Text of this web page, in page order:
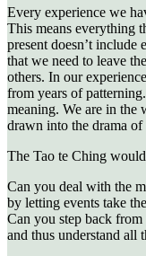
Every experience we
This means everything
present doesn’t include
that we need to leave
others. In our
from years of
meaning. We are in
drawn into the drama of
The Tao te Ching
Can you deal with the
by letting events take
Can you step back
and thus understand all